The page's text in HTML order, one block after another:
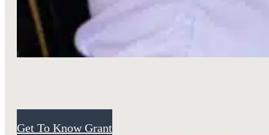
Attorney
Get To Know Grant